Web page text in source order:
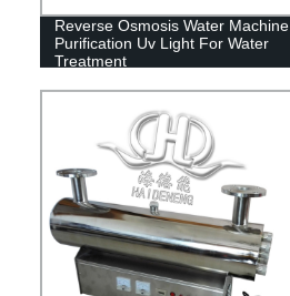
Reverse Osmosis Water Machine
Purification Uv Light For Water
Treatment